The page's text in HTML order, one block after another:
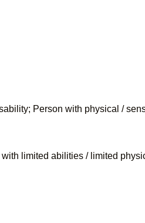
Person with physical /
limited abilities / limited